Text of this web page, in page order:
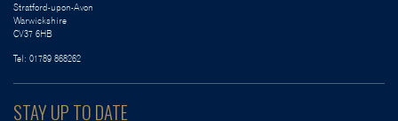
Stratford-upon-Avon
Warwickshire
CV37 6HB
Tel: 01789 868262
STAY UP TO DATE